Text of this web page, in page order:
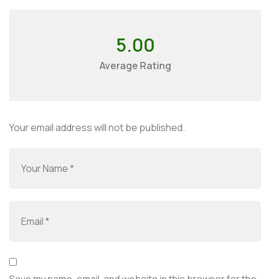
5.00
Average Rating
Your email address will not be published.